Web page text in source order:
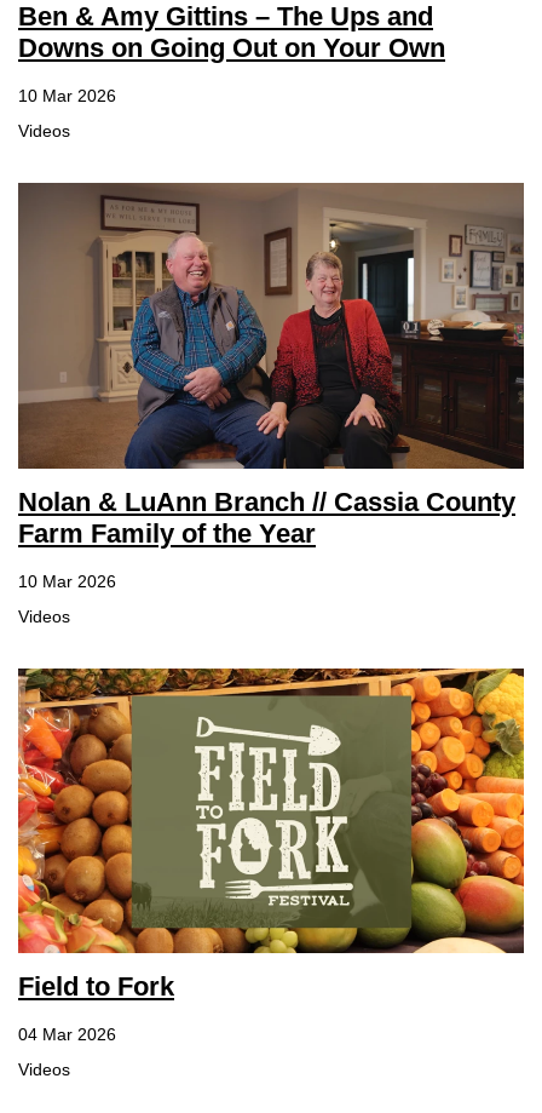
Ben & Amy Gittins – The Ups and
Downs on Going Out on Your Own
10 Mar 2026
Videos
Nolan & LuAnn Branch // Cassia County
Farm Family of the Year
10 Mar 2026
Videos
Field to Fork
04 Mar 2026
Videos